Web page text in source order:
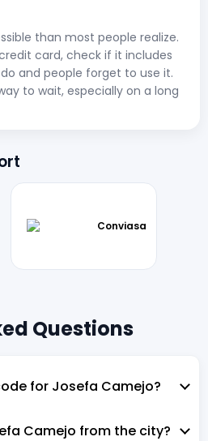
than most people realize.
card, check if it includes
and people forget to use it.
to wait, especially on a long
Conviasa
Questions
for Josefa Camejo?
Camejo from the city?